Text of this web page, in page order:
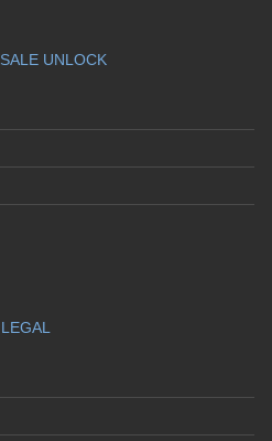
UNLOCK
LEGAL